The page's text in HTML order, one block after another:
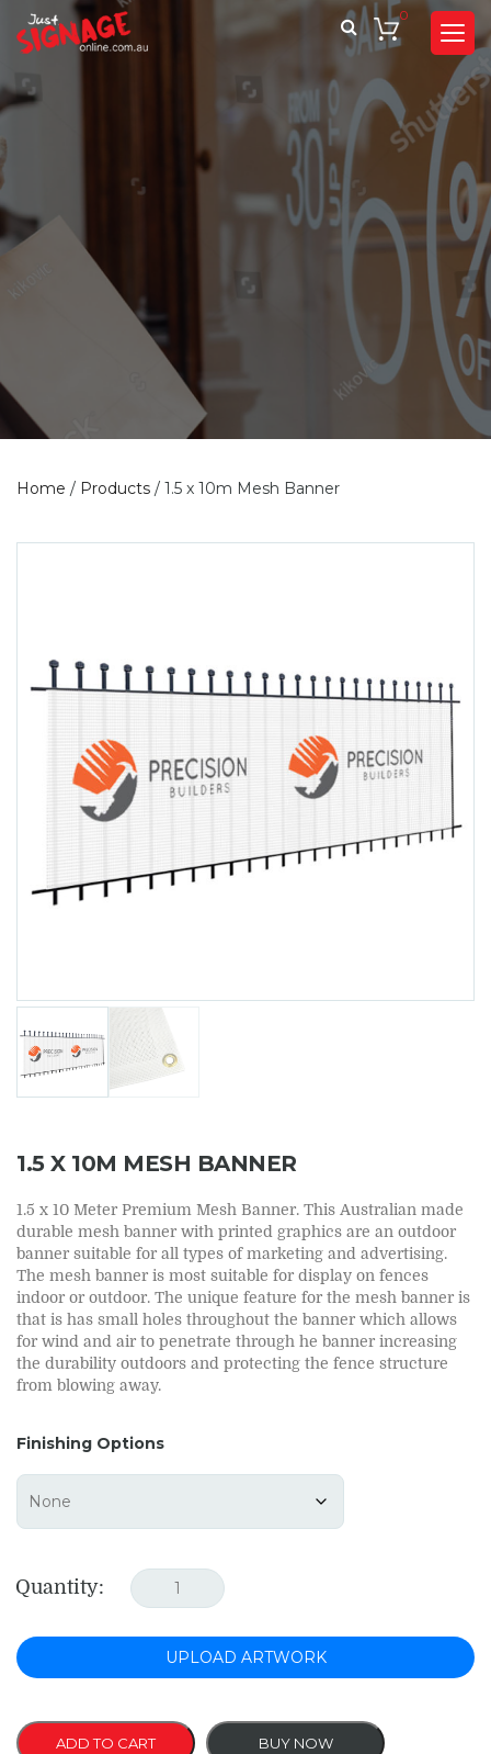
0
Home / Products / 1.5 x 10m Mesh Banner
1.5 X 10M MESH BANNER
1.5 x 10 Meter Premium Mesh Banner. This Australian made
durable mesh banner with printed graphics are an outdoor
banner suitable for all types of marketing and advertising.
The mesh banner is most suitable for display on fences
indoor or outdoor. The unique feature for the mesh banner is
that is has small holes throughout the banner which allows
for wind and air to penetrate through he banner increasing
the durability outdoors and protecting the fence structure
from blowing away.
Finishing Options
Quantity:
UPLOAD ARTWORK
ADD TO CART BUY NOW